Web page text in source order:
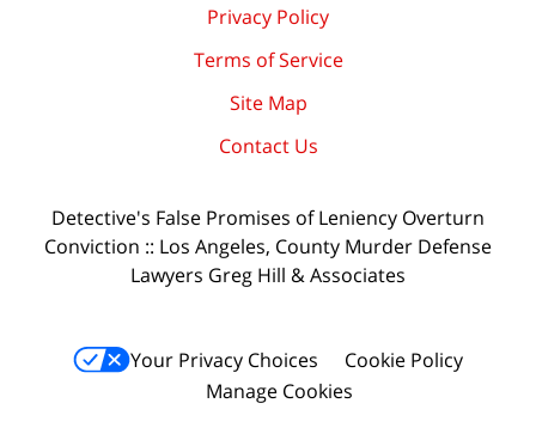
Privacy Policy
Terms of Service
Site Map
Contact Us
Detective's False Promises of Leniency Overturn
Conviction :: Los Angeles, County Murder Defense
Lawyers Greg Hill & Associates
Your Privacy Choices
Cookie Policy
Manage Cookies